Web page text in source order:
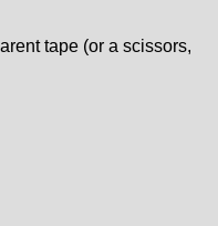
tape (or a scissors,